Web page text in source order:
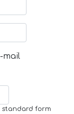
mail
standard form